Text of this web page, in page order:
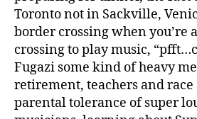
Toronto not in Sackville,
border crossing when you’re
crossing to play music,
Fugazi some kind of heavy
retirement, teachers and
parental tolerance of super